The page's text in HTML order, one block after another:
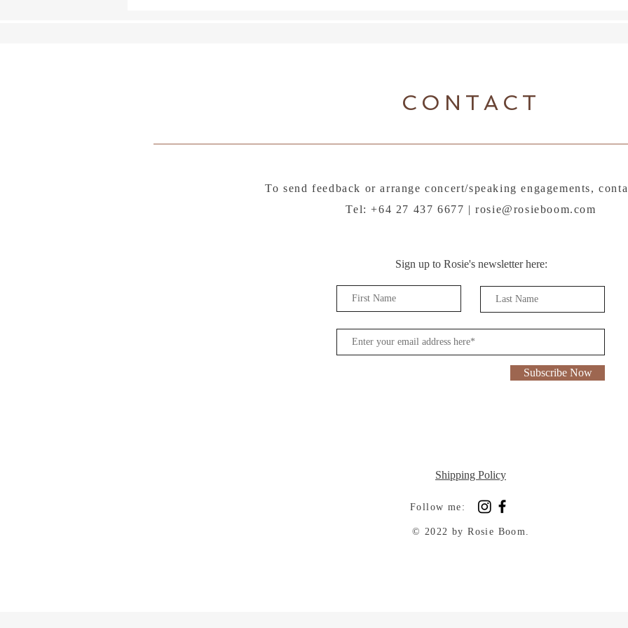
CONTACT
To send feedback or arrange concert/speaking engagements,
Tel: +64 27 437 6677 |rosie@rosieboom.com
Sign up to Rosie's newsletter here:
Subscribe Now
Shipping Policy
Follow me:
© 2022 by Rosie Boom.